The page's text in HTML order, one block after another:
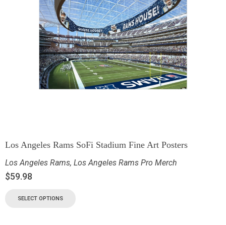
Los Angeles Rams SoFi Stadium Fine Art Posters
Los Angeles Rams, Los Angeles Rams Pro Merch
$59.98
SELECT OPTIONS